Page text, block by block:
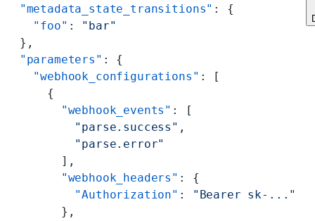
  "metadata_state_transitions"
: {
    "foo"
: "bar"
  },
  "parameters"
: {
    "webhook_configurations"
: [
      {
        "webhook_events"
: [
          "parse.success"
,
          "parse.error"
        ],
        "webhook_headers"
: {
          "Authorization"
:
"Bearer sk-..."
        },